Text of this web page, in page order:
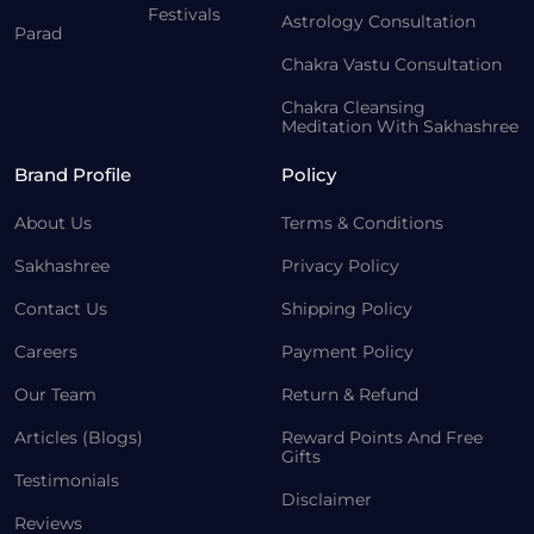
Parad
Festivals
Astrology Consultation
Chakra Vastu Consultation
Chakra Cleansing
Meditation With Sakhashree
Brand Profile
About Us
Sakhashree
Contact Us
Careers
Our Team
Articles (Blogs)
Testimonials
Reviews
Policy
Terms & Conditions
Privacy Policy
Shipping Policy
Payment Policy
Return & Refund
Reward Points And Free
Gifts
Disclaimer